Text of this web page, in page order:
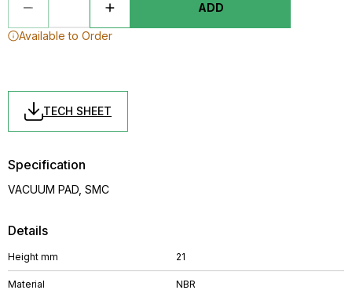
ADD
Available to Order
TECH SHEET
Details
Height mm 21
Material NBR
Specification
VACUUM PAD, SMC